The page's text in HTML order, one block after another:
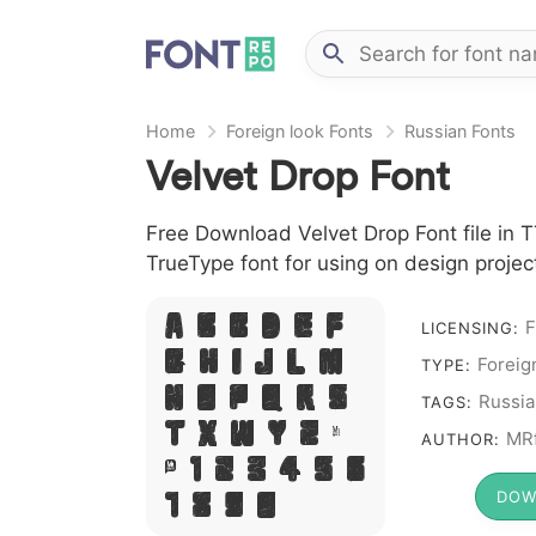
Home Foreign look Fonts Russian Fonts
Velvet Drop Font
Free Download Velvet Drop Font file in
TrueType font for using on design
A B C D E F
G H I J L M
N O P Q R S
T X W Y Z &
# 1 2 3 4 5 6
7 8 9 0
LICENSING:
TYPE:
TAGS:
AUTHOR: